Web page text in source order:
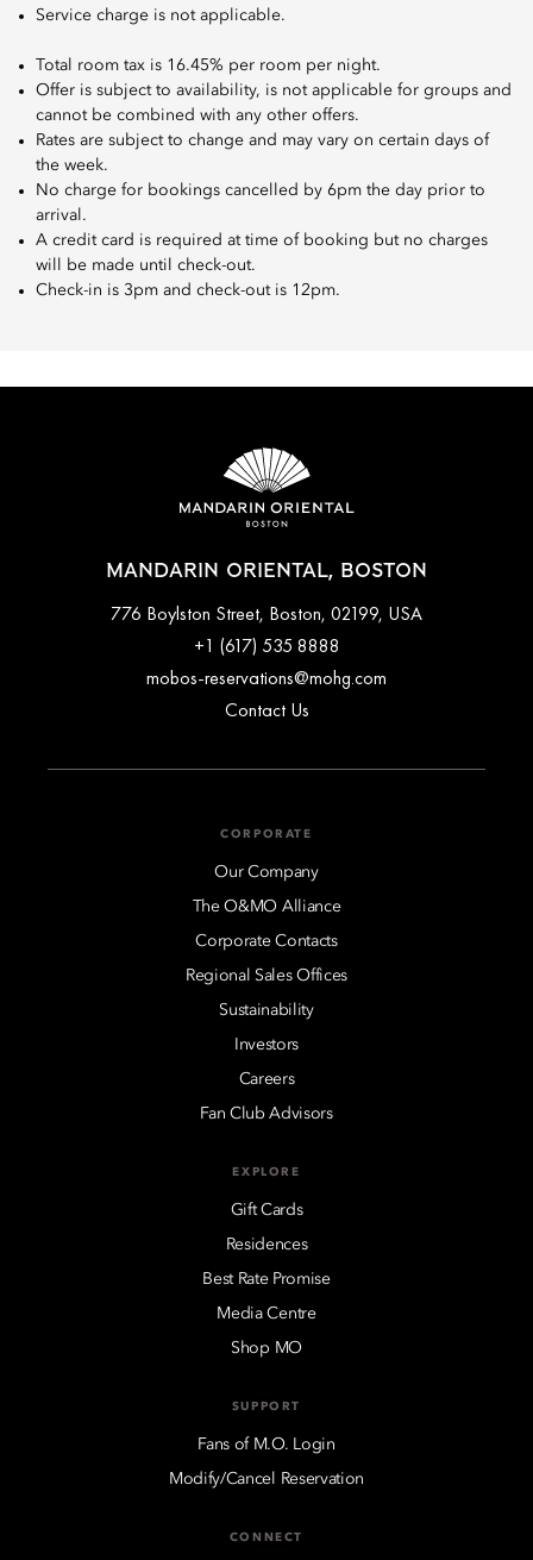
Service charge is not applicable.
Total room tax is 16.45% per room per night.
Offer is subject to availability, is not applicable for groups and
cannot be combined with any other offers.
Rates are subject to change and may vary on certain days of
the week.
No charge for bookings cancelled by 6pm the day prior to
arrival.
A credit card is required at time of booking but no charges
will be made until check-out.
Check-in is 3pm and check-out is 12pm.
MANDARIN ORIENTAL, BOSTON
776 Boylston Street, Boston, 02199, USA
+1 (617) 535 8888
mobos-reservations@mohg.com
Contact Us
CORPORATE
Our Company
The O&MO Alliance
Corporate Contacts
Regional Sales Offices
Sustainability
Investors
Careers
Fan Club Advisors
EXPLORE
Gift Cards
Residences
Best Rate Promise
Media Centre
Shop MO
SUPPORT
Fans of M.O. Login
Modify/Cancel Reservation
CONNECT